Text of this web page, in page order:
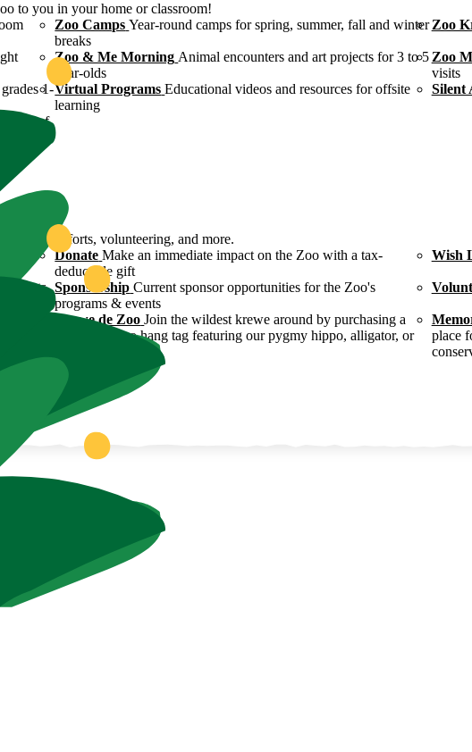
to you in your home or classroom!
Zoo Camps Year-round camps for spring, summer, fall and winter
breaks
Zoo
Zoo & Me Morning Animal encounters and art projects for 3 to 5
year-olds
Zoo
visits
1-Virtual Programs Educational videos and resources for offsite
learning
Silent
of
efforts, volunteering, and more.
Donate Make an immediate impact on the Zoo with a tax-
deductible gift
Wish
efforts Sponsorship Current sponsor opportunities for the Zoo's
programs & events
Krewe de Zoo Join the wildest krewe around by purchasing a
Krewe de Zoo hang tag featuring our pygmy hippo, alligator, or
place